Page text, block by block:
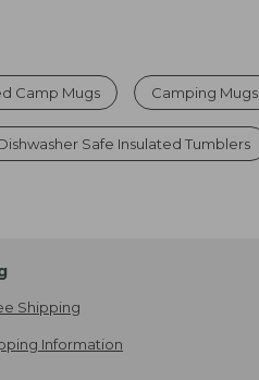
Camp Mugs Camping Mugs
Safe Insulated Tumblers
Shipping
Information